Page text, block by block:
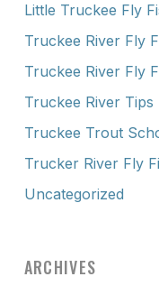
Little Truckee Fly
Truckee River Fly
Truckee River Fly
Truckee River Tips
Truckee Trout
Trucker River Fly
Uncategorized
ARCHIVES